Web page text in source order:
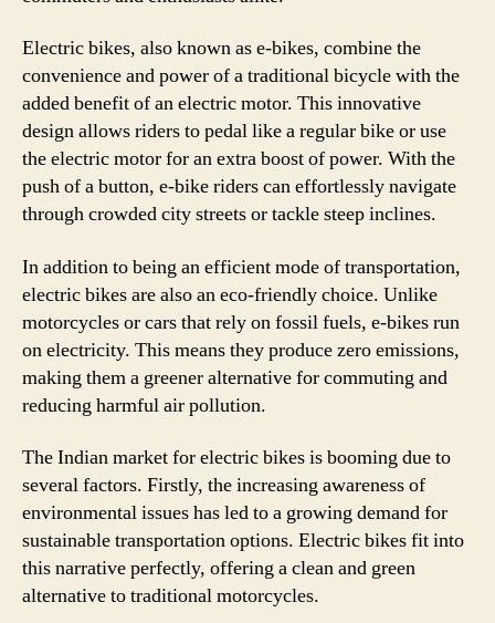
Electric bikes, also known as e-bikes, combine the
convenience and power of a traditional bicycle with the
added benefit of an electric motor. This innovative
design allows riders to pedal like a regular bike or use
the electric motor for an extra boost of power. With the
push of a button, e-bike riders can effortlessly navigate
through crowded city streets or tackle steep inclines.
In addition to being an efficient mode of transportation,
electric bikes are also an eco-friendly choice. Unlike
motorcycles or cars that rely on fossil fuels, e-bikes run
on electricity. This means they produce zero emissions,
making them a greener alternative for commuting and
reducing harmful air pollution.
The Indian market for electric bikes is booming due to
several factors. Firstly, the increasing awareness of
environmental issues has led to a growing demand for
sustainable transportation options. Electric bikes fit into
this narrative perfectly, offering a clean and green
alternative to traditional motorcycles.